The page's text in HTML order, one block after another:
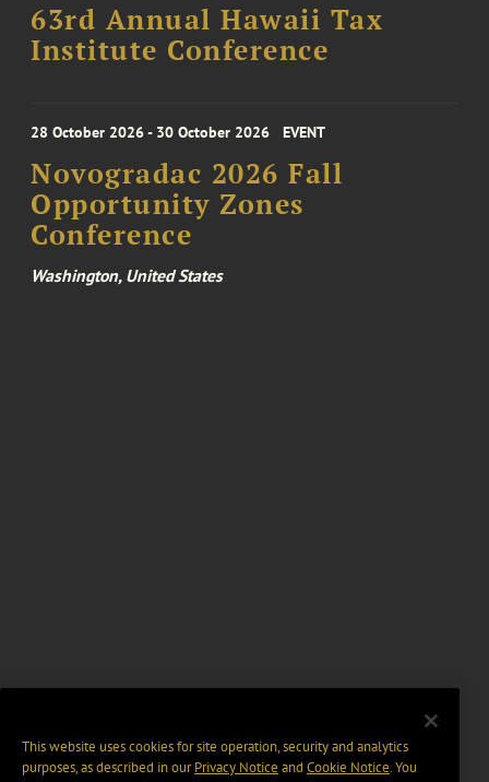
63rd Annual Hawaii Tax
Institute Conference
28 October 2026 - 30 October 2026 EVENT
Novogradac 2026 Fall
Opportunity Zones
Conference
Washington, United States
This website uses cookies for site operation, security and analytics
purposes, as described in ourPrivacy Notice and Cookie Notice. You